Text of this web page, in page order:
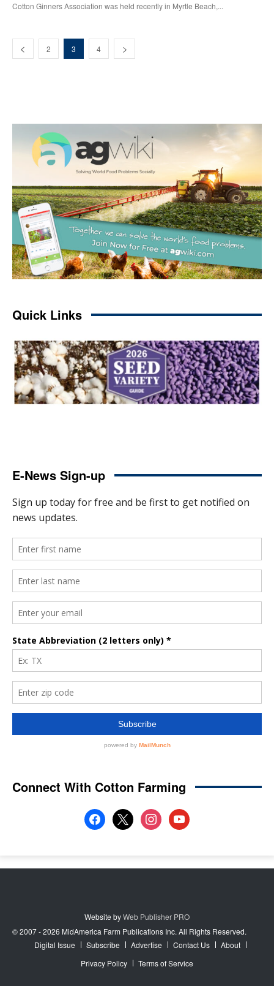
Cotton Ginners Association was held recently in Myrtle Beach,...
2 3 4
Quick Links
E-News Sign-up
Connect With Cotton Farming
facebook
x instagramyoutube
Website byWeb Publisher PRO
© 2007 - 2026 MidAmerica Farm Publications Inc. All Rights Reserved.
Digital Issue
Subscribe Advertise Contact Us
About
Privacy Policy
Terms of Service